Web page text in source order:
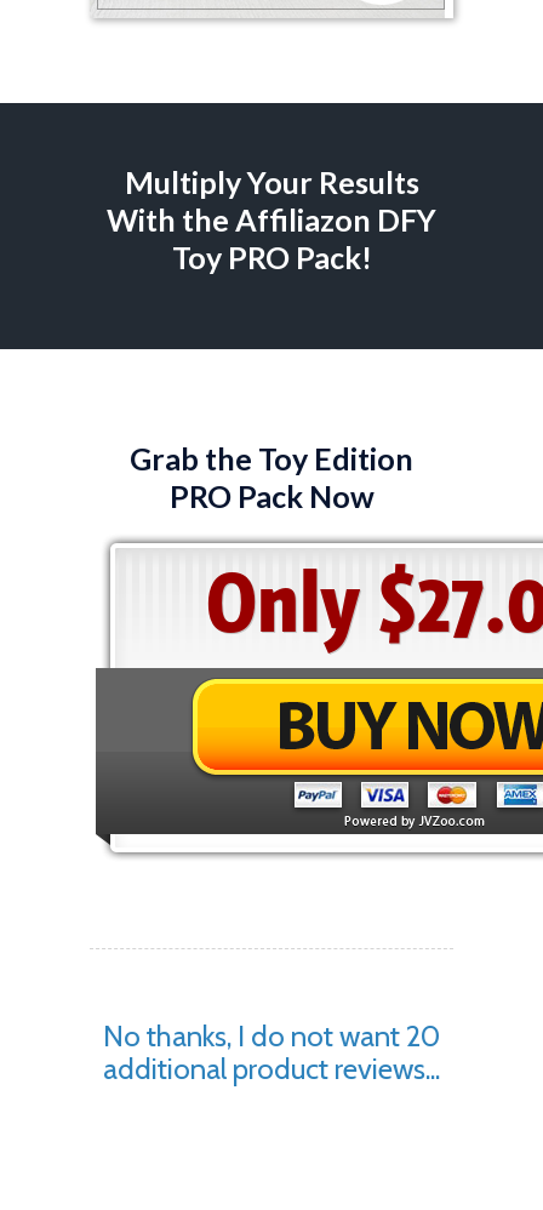
Multiply Your Results
With the Affiliazon DFY
Toy PRO Pack!
Grab the Toy Edition
PRO Pack Now
No thanks, I do not want 20
additional product reviews...